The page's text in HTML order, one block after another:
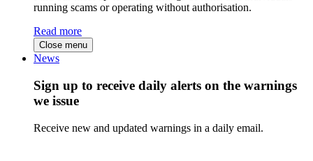
running scams or operating without authorisation.
Read more
Close menu
News
Sign up to receive daily alerts on the warnings
we issue
Receive new and updated warnings in a daily email.